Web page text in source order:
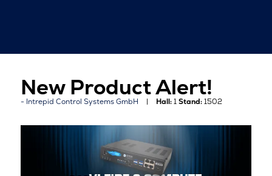
New Product Alert!
Intrepid Control Systems GmbH Hall:1Stand:1502